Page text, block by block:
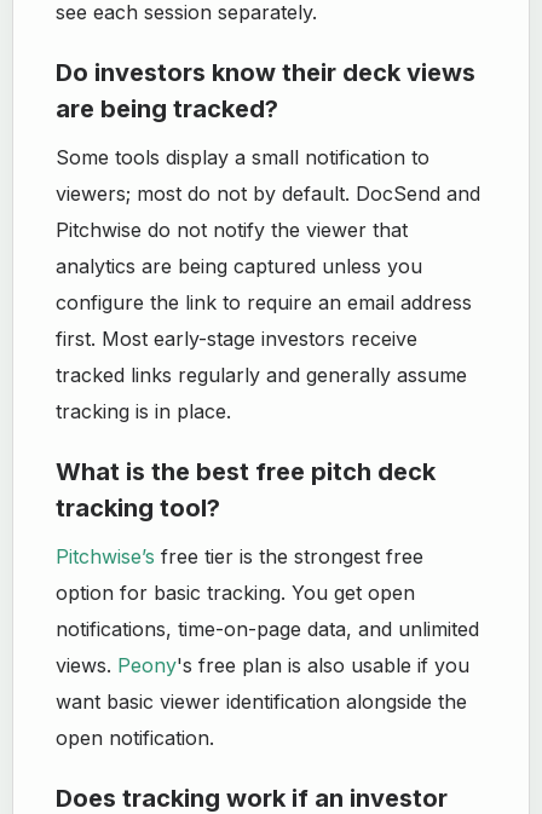
see each session separately.
Do investors know their deck views
are being tracked?
Some tools display a small notification to
viewers; most do not by default. DocSend and
Pitchwise do not notify the viewer that
analytics are being captured unless you
configure the link to require an email address
first. Most early-stage investors receive
tracked links regularly and generally assume
tracking is in place.
What is the best free pitch deck
tracking tool?
Pitchwise’s free tier is the strongest free
option for basic tracking. You get open
notifications, time-on-page data, and unlimited
views. Peony's free plan is also usable if you
want basic viewer identification alongside the
open notification.
Does tracking work if an investor